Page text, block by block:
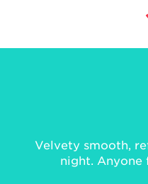
Velvety smooth,
night. Anyone